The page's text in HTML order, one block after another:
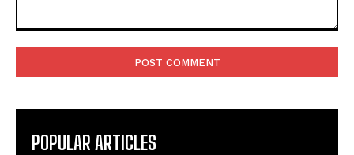
POPULAR ARTICLES